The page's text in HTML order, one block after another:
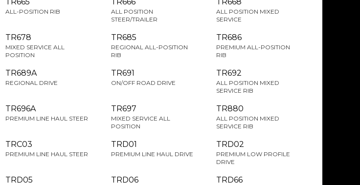
ALL-POSITION RIB
ALL POSITION
STEER/TRAILER
ALL POSITION MIXED
SERVICE
TR678
MIXED SERVICE ALL
POSITION
TR685
REGIONAL ALL-POSITION
RIB
TR686
PREMIUM ALL-POSITION
RIB
TR689A
REGIONAL DRIVE
TR691
ON/OFF ROAD DRIVE
TR692
ALL POSITION MIXED
SERVICE RIB
TR696A
PREMIUM LINE HAUL STEER
TR697
MIXED SERVICE ALL
POSITION
TR880
ALL POSITION MIXED
SERVICE RIB
TRC03
PREMIUM LINE HAUL STEER
TRD01
PREMIUM LINE HAUL DRIVE
TRD02
PREMIUM LOW PROFILE
DRIVE
TRD05 TRD06 TRD66